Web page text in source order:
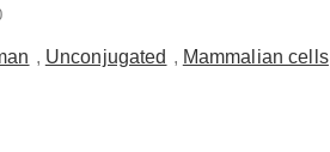
, Unconjugated , Mammalian cells